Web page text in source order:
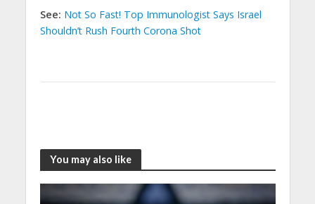
See: Not So Fast! Top Immunologist Says Israel
Shouldn’t Rush Fourth Corona Shot
You may also like